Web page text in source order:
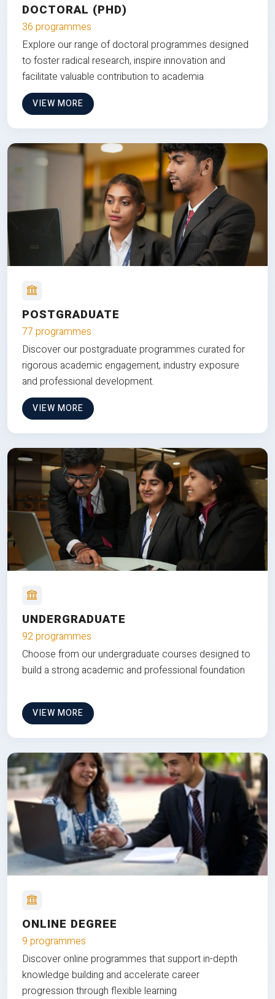
DOCTORAL (PHD)
36 programmes
Explore our range of doctoral programmes designed
to foster radical research, inspire innovation and
facilitate valuable contribution to academia
VIEW MORE
POSTGRADUATE
77 programmes
Discover our postgraduate programmes curated for
rigorous academic engagement, industry exposure
and professional development.
VIEW MORE
UNDERGRADUATE
92 programmes
Choose from our undergraduate courses designed to
build a strong academic and professional foundation
VIEW MORE
ONLINE DEGREE
9 programmes
Discover online programmes that support in-depth
knowledge building and accelerate career
progression through flexible learning